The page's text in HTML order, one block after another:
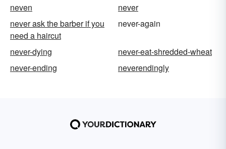
neven
never
never ask the barber if you
need a haircut
never-again
never-dying
never-eat-shredded-wheat
never-ending
neverendingly